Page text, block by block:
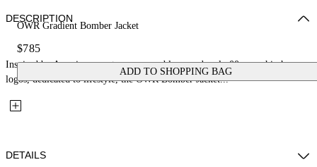
OWR Gradient Bomber Jacket
$785
ADD TO SHOPPING BAG
DESCRIPTION
Inspired by American sports, soccer emblems and early 00s core hip hop
logos, dedicated to lifestyle, the OWR Bomber Jacket...
DETAILS